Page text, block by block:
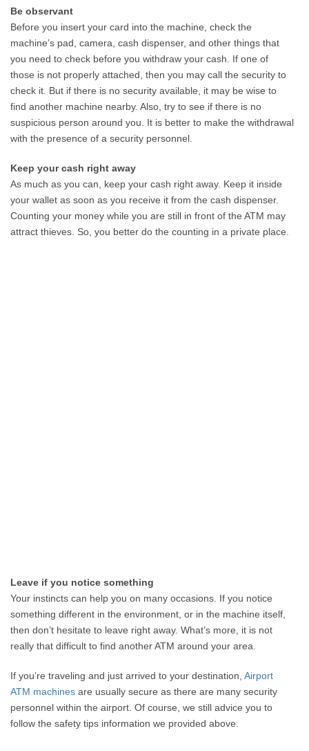
Be observant
Before you insert your card into the machine, check the
machine’s pad, camera, cash dispenser, and other things that
you need to check before you withdraw your cash. If one of
those is not properly attached, then you may call the security to
check it. But if there is no security available, it may be wise to
find another machine nearby. Also, try to see if there is no
suspicious person around you. It is better to make the withdrawal
with the presence of a security personnel.
Keep your cash right away
As much as you can, keep your cash right away. Keep it inside
your wallet as soon as you receive it from the cash dispenser.
Counting your money while you are still in front of the ATM may
attract thieves. So, you better do the counting in a private place.
Leave if you notice something
Your instincts can help you on many occasions. If you notice
something different in the environment, or in the machine itself,
then don’t hesitate to leave right away. What’s more, it is not
really that difficult to find another ATM around your area.
If you’re traveling and just arrived to your destination,Airport
ATM machines are usually secure as there are many security
personnel within the airport. Of course, we still advice you to
follow the safety tips information we provided above.